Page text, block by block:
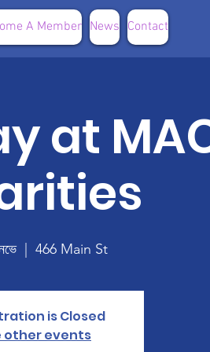
A Member News Contact
at
  |
466 Main St
is Closed
other events